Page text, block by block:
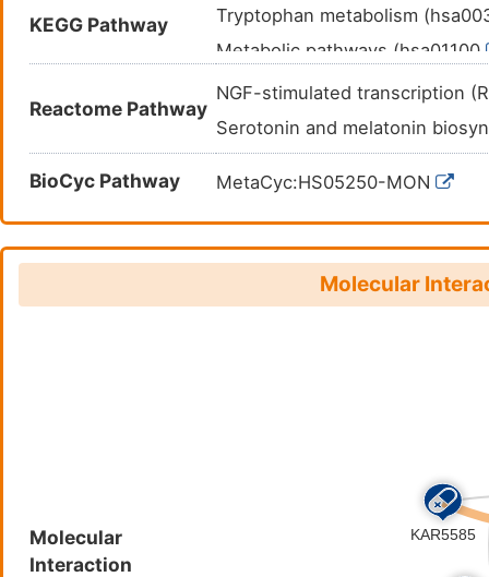
MNELQHDLDVVSDALAKVSRKPSI
KEGG Pathway
Tryptophan metabolism
Metabolic pathways (hsa01100
Serotonergic synapse
Reactome Pathway
NGF-stimulated transcription
Serotonin and melatonin
BioCyc Pathway MetaCyc:HS05250-MON
Molecular
Molecular
Interaction